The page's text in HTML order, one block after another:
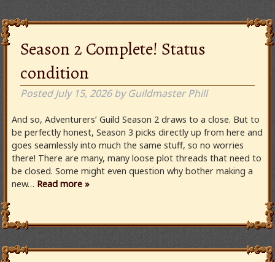
Season 2 Complete! Status
condition
PostedJuly 15, 2026 by Guildmaster Phill
And so, Adventurers’ Guild Season 2 draws to a close. But to
be perfectly honest, Season 3 picks directly up from here and
goes seamlessly into much the same stuff, so no worries
there! There are many, many loose plot threads that need to
be closed. Some might even question why bother making a
new… Read more »